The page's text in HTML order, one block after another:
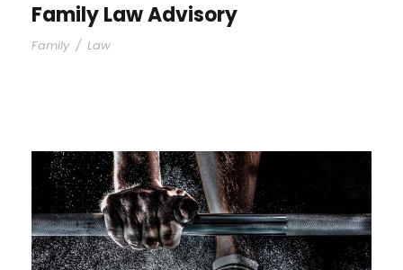
Family Law Advisory
Family / Law